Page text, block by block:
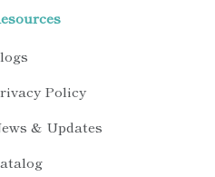
Policy
& Updates